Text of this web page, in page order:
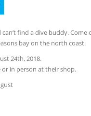
find a dive buddy.
bay on the north coast.
24th, 2018.
in person at their shop.